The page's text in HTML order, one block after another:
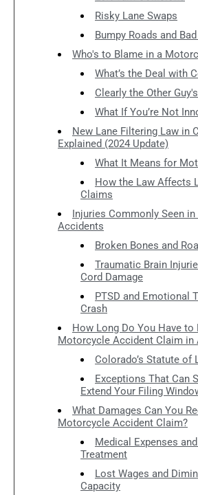
Risky Lane Swaps
Bumpy Roads and
Who's to Blame in a
What’s the Deal with
Clearly the Other
What If You’re Not
New Lane Filtering Law in
Explained (2024 Update)
What It Means for
How the Law Affects
Claims
Injuries Commonly Seen
Accidents
Broken Bones and
Traumatic Brain
Cord Damage
PTSD and Emotional
Crash
How Long Do You Have to
Motorcycle Accident Claim in
Colorado’s Statute of
Exceptions That Can
Extend Your Filing
What Damages Can You
Motorcycle Accident Claim?
Medical Expenses
Treatment
Lost Wages and
Capacity